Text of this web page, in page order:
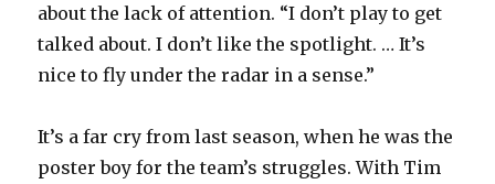
about the lack of attention. “I don’t play to get
talked about. I don’t like the spotlight. … It’s
nice to fly under the radar in a sense.”
It’s a far cry from last season, when he was the
poster boy for the team’s struggles. With Tim